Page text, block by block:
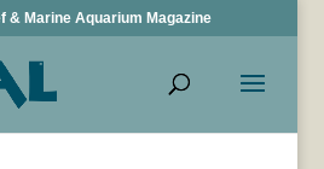
& Marine Aquarium Magazine